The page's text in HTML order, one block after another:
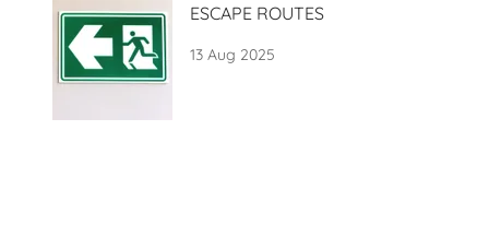
ESCAPE ROUTES
13 Aug 2025